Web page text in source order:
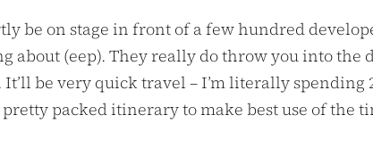
be on stage in front of a few hundred
about (eep). They really do throw you into the
be very quick travel – I’m literally
pretty packed itinerary to make best use of the